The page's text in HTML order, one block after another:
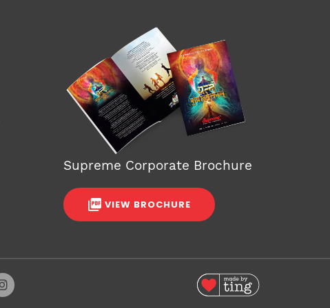
Supreme Corporate Brochure
VIEW BROCHURE